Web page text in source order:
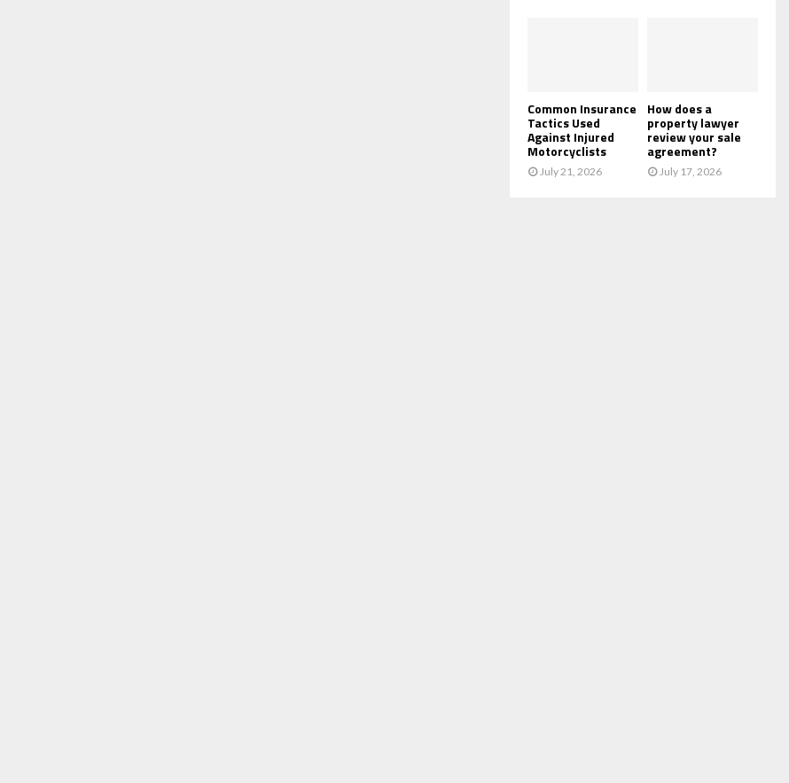
Common Insurance
Tactics Used
Against Injured
Motorcyclists
July 21, 2026
How does a
property lawyer
review your sale
agreement?
July 17, 2026